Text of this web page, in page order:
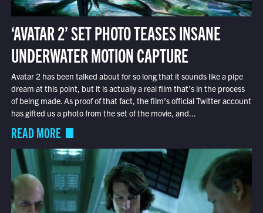
‘AVATAR 2’ SET PHOTO TEASES INSANE
UNDERWATER MOTION CAPTURE
Avatar 2 has been talked about for so long that it sounds like a pipe
dream at this point, but it is actually a real film that’s in the process
of being made. As proof of that fact, the film’s official Twitter account
has gifted us a photo from the set of the movie, and...
READ MORE